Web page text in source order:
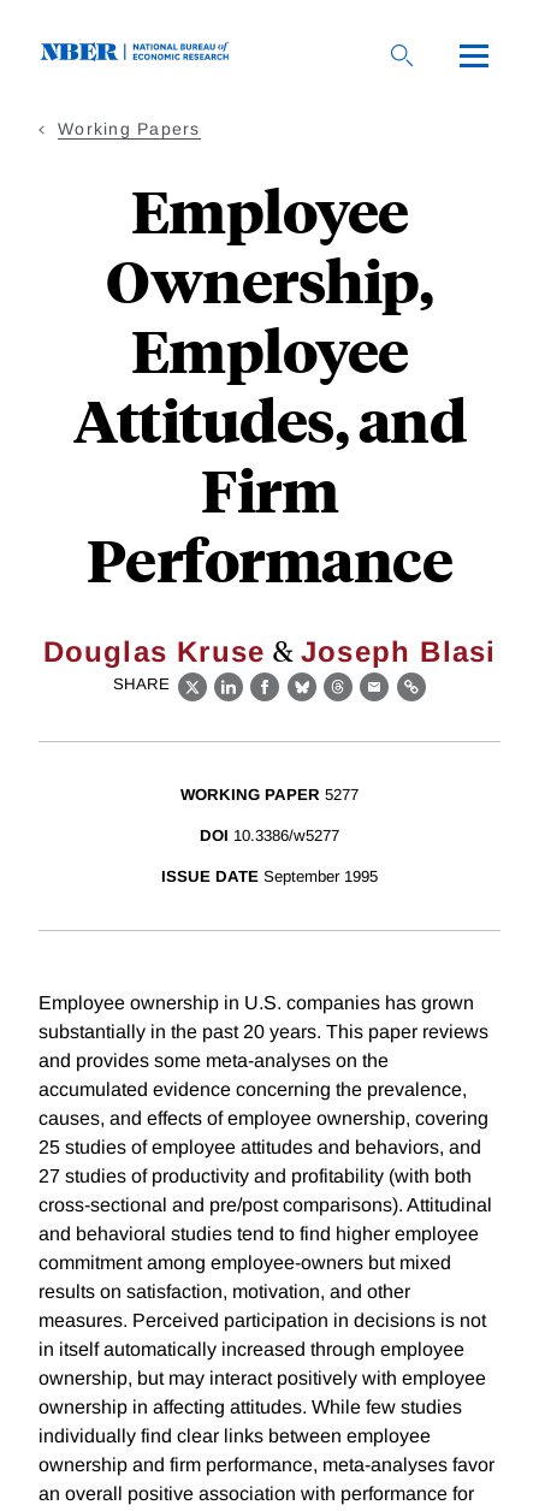
Working Papers
Employee
Ownership,
Employee
Attitudes, and
Firm
Performance
Douglas Kruse & Joseph Blasi
SHARE
X LinkedIn
Facebook
BlueskyThreads
EmailLink
WORKING PAPER 5277
DOI 10.3386/w5277
ISSUE DATE September 1995
Employee ownership in U.S. companies has grown
substantially in the past 20 years. This paper reviews
and provides some meta-analyses on the
accumulated evidence concerning the prevalence,
causes, and effects of employee ownership, covering
25 studies of employee attitudes and behaviors, and
27 studies of productivity and profitability (with both
cross-sectional and pre/post comparisons). Attitudinal
and behavioral studies tend to find higher employee
commitment among employee-owners but mixed
results on satisfaction, motivation, and other
measures. Perceived participation in decisions is not
in itself automatically increased through employee
ownership, but may interact positively with employee
ownership in affecting attitudes. While few studies
individually find clear links between employee
ownership and firm performance, meta-analyses favor
an overall positive association with performance for